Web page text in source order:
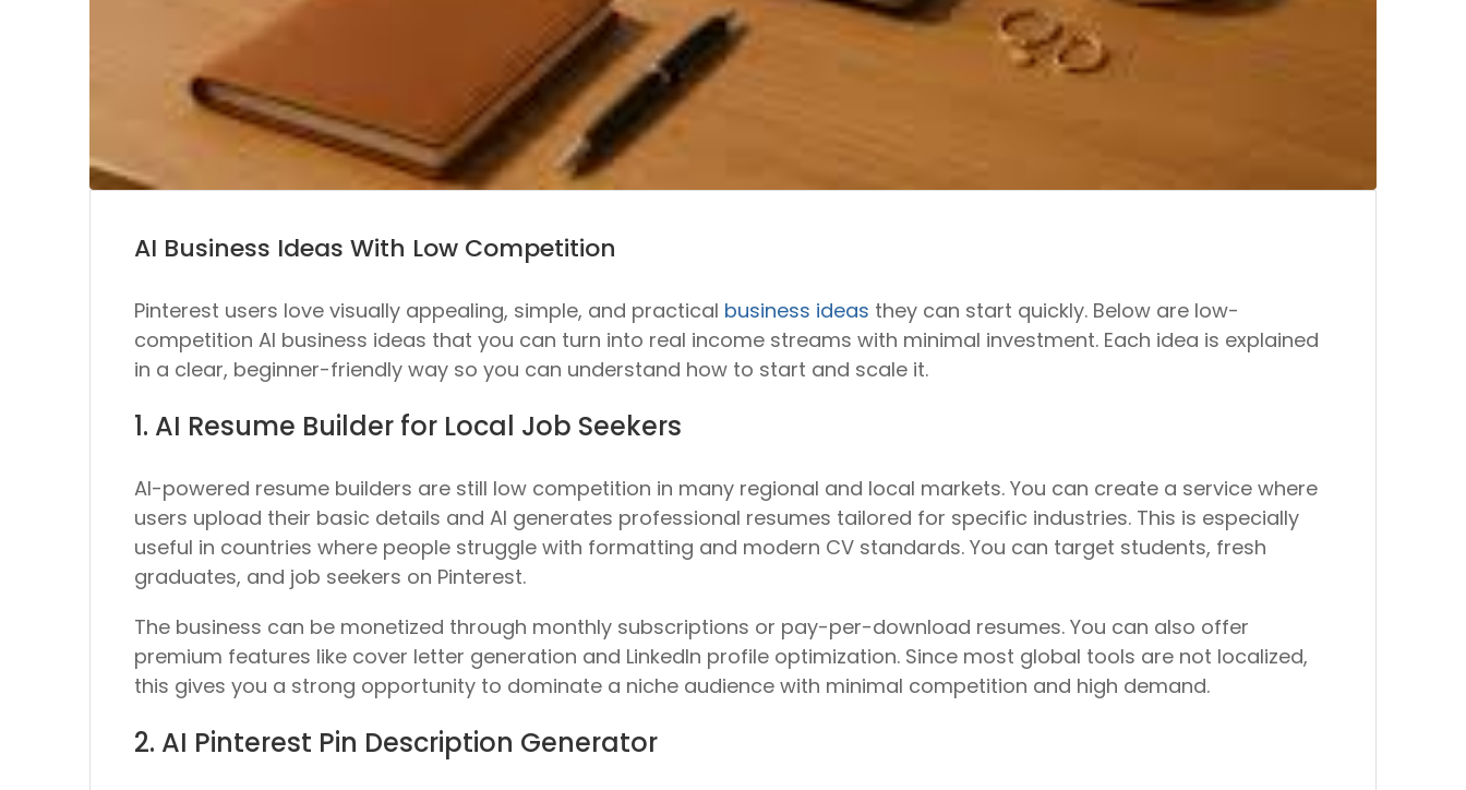
AI Business Ideas With Low Competition
Pinterest users love visually appealing, simple, and practical business ideas they can start quickly. Below are low-
competition AI business ideas that you can turn into real income streams with minimal investment. Each idea is explained
in a clear, beginner-friendly way so you can understand how to start and scale it.
1. AI Resume Builder for Local Job Seekers
AI-powered resume builders are still low competition in many regional and local markets. You can create a service where
users upload their basic details and AI generates professional resumes tailored for specific industries. This is especially
useful in countries where people struggle with formatting and modern CV standards. You can target students, fresh
graduates, and job seekers on Pinterest.
The business can be monetized through monthly subscriptions or pay-per-download resumes. You can also offer
premium features like cover letter generation and LinkedIn profile optimization. Since most global tools are not localized,
this gives you a strong opportunity to dominate a niche audience with minimal competition and high demand.
2. AI Pinterest Pin Description Generator